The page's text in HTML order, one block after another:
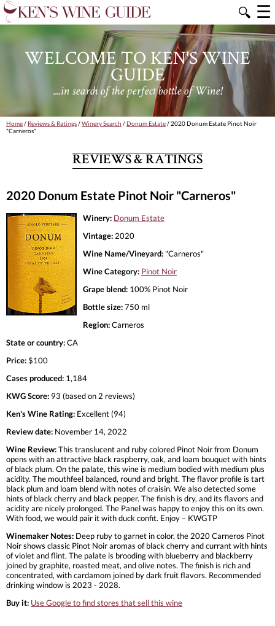
🔍 ☰
WELCOME TO KEN'S WINE
GUIDE
....in search of the perfect bottle of Wine!
Home/ Reviews & Ratings/Winery Search /Donum Estate/ 2020 Donum Estate Pinot Noir
"Carneros"
REVIEWS & RATINGS
2020 Donum Estate Pinot Noir "Carneros"
Winery: Donum Estate
Vintage: 2020
Wine Name/Vineyard: "Carneros"
Wine Category: Pinot Noir
Grape blend: 100% Pinot Noir
Bottle size:750 ml
Region:Carneros
State or country:CA
Price:$100
Cases produced: 1,184
KWG Score: 93 (based on 2 reviews)
Ken's Wine Rating: Excellent (94)
Review date: November 14, 2022
Wine Review:This translucent and ruby colored Pinot Noir from Donum
opens with an attractive black raspberry, oak, and loam bouquet with hints
of black plum. On the palate, this wine is medium bodied with medium plus
acidity. The mouthfeel balanced, round and bright. The flavor profile is tart
black plum and loam blend with notes of craisin. We also detected some
hints of black cherry and black pepper. The finish is dry, and its flavors and
acidity are nicely prolonged. The Panel was happy to enjoy this on its own.
With food, we would pair it with duck confit. Enjoy – KWGTP
Winemaker Notes: Deep ruby to garnet in color, the 2020 Carneros Pinot
Noir shows classic Pinot Noir aromas of black cherry and currant with hints
of violet and flint. The palate is brooding with blueberry and blackberry
joined by graphite, roasted meat, and olive notes. The finish is rich and
concentrated, with cardamom joined by dark fruit flavors. Recommended
drinking window is 2023 - 2028.
Buy it: Use Google to find stores that sell this wine